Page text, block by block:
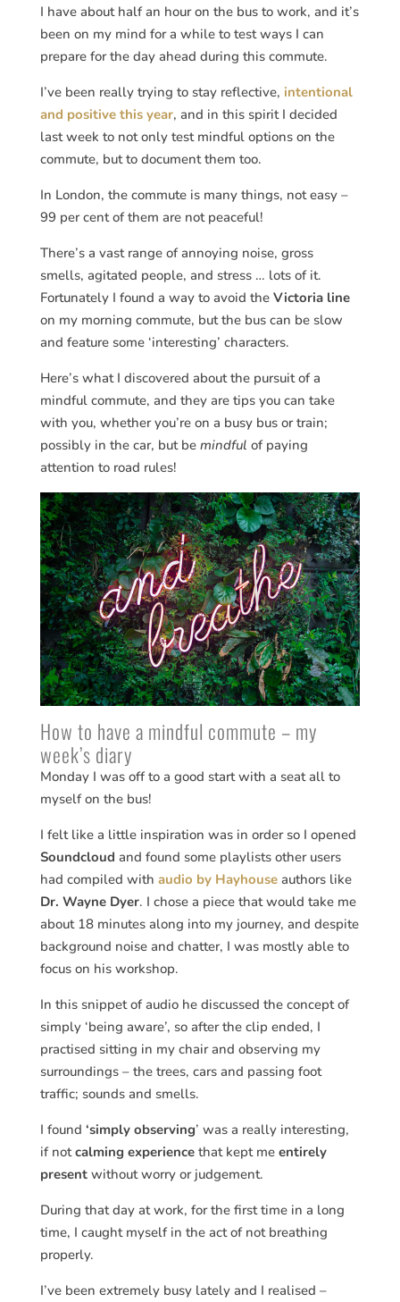
I have about half an hour on the bus to work, and it’s
been on my mind for a while to test ways I can
prepare for the day ahead during this commute.
I’ve been really trying to stay reflective, intentional
and positive this year, and in this spirit I decided
last week to not only test mindful options on the
commute, but to document them too.
In London, the commute is many things, not easy –
99 per cent of them are not peaceful!
There’s a vast range of annoying noise, gross
smells, agitated people, and stress … lots of it.
Fortunately I found a way to avoid the Victoria line
on my morning commute, but the bus can be slow
and feature some ‘interesting’ characters.
Here’s what I discovered about the pursuit of a
mindful commute, and they are tips you can take
with you, whether you’re on a busy bus or train;
possibly in the car, but be mindful of paying
attention to road rules!
How to have a mindful commute – my
week’s diary
Monday I was off to a good start with a seat all to
myself on the bus!
I felt like a little inspiration was in order so I opened
Soundcloud and found some playlists other users
had compiled with audio by Hayhouseauthors like
Dr. Wayne Dyer. I chose a piece that would take me
about 18 minutes along into my journey, and despite
background noise and chatter, I was mostly able to
focus on his workshop.
In this snippet of audio he discussed the concept of
simply ‘being aware’, so after the clip ended, I
practised sitting in my chair and observing my
surroundings – the trees, cars and passing foot
traffic; sounds and smells.
I found ‘simply observing’ was a really interesting,
if notcalming experiencethat kept me entirely
presentwithout worry or judgement.
During that day at work, for the first time in a long
time, I caught myself in the act of not breathing
properly.
I’ve been extremely busy lately and I realised –